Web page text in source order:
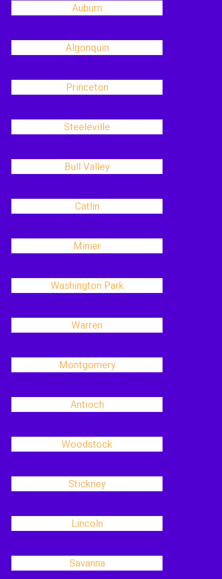
Auburn
Algonquin
Princeton
Steeleville
Bull Valley
Catlin
Minier
Washington Park
Warren
Montgomery
Antioch
Woodstock
Stickney
Lincoln
Savanna